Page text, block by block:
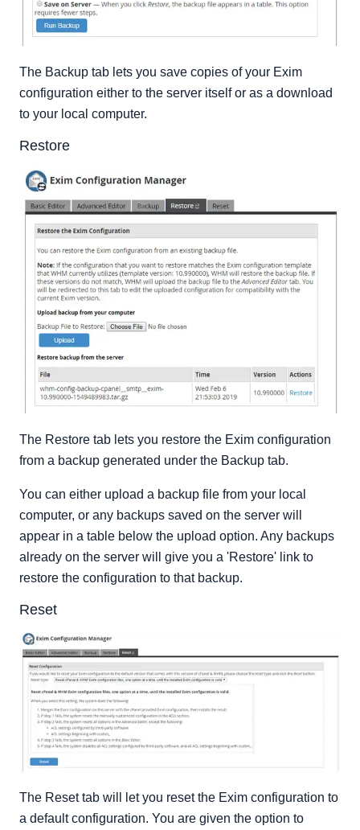
The Backup tab lets you save copies of your Exim
configuration either to the server itself or as a download
to your local computer.
Restore
The Restore tab lets you restore the Exim configuration
from a backup generated under the Backup tab.
You can either upload a backup file from your local
computer, or any backups saved on the server will
appear in a table below the upload option. Any backups
already on the server will give you a 'Restore' link to
restore the configuration to that backup.
Reset
The Reset tab will let you reset the Exim configuration to
a default configuration. You are given the option to